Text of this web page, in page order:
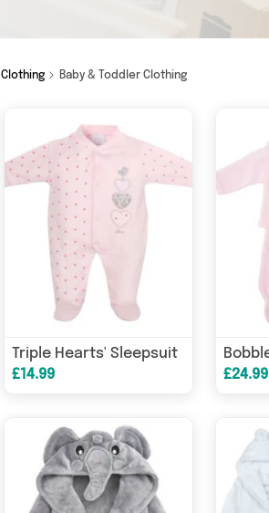
Clothing Baby & Toddler Clothing
Triple Hearts' Sleepsuit
£14.99
£24.99